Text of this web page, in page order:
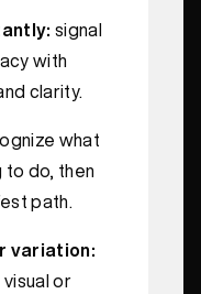
signal
with
clarity.
what
to do, then
path.
variation:
or